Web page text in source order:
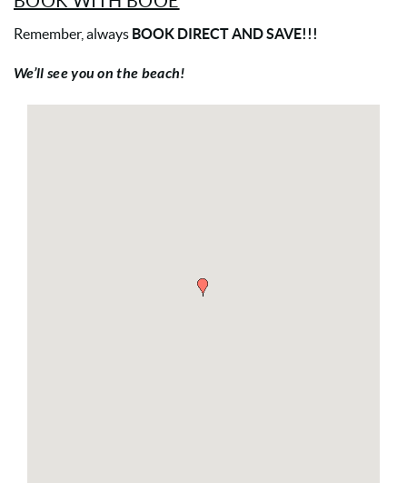
Remember, always BOOK DIRECT AND SAVE!!!
We’ll see you on the beach!